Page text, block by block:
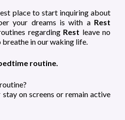
place to start inquiring about
your dreams is with a Rest
regarding Rest leave no
in our waking life.
routine.
on screens or remain active